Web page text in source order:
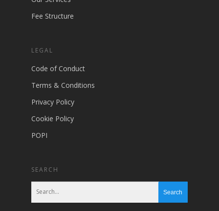
Fee Structure
LEGAL
Code of Conduct
Terms & Conditions
Privacy Policy
Cookie Policy
POPI
SEARCH